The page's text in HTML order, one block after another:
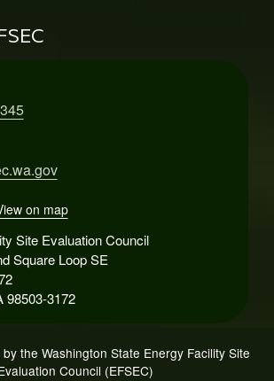
on map
Site Evaluation Council
Square Loop SE
98503-3172
the Washington State Energy Facility Site
Council (EFSEC)